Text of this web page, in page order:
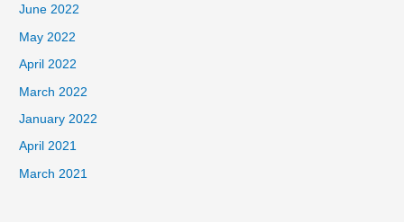
June 2022
May 2022
April 2022
March 2022
January 2022
April 2021
March 2021